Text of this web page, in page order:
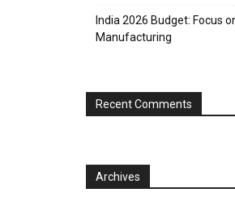
India 2026 Budget: Focus
Manufacturing
Recent Comments
Archives